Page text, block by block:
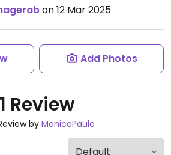
on 12 Mar 2025
Add Photos
1 Review
by MonicaPaulo